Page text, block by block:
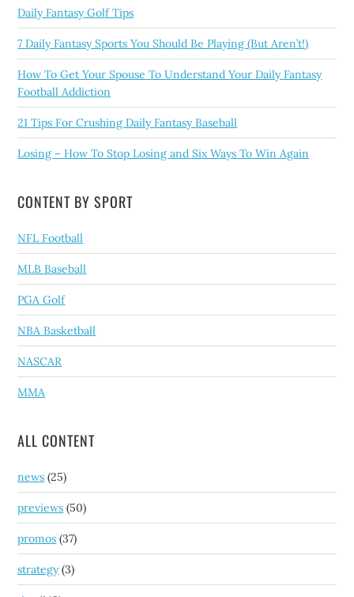
Daily Fantasy Golf Tips
7 Daily Fantasy Sports You Should Be Playing (But Aren’t!)
How To Get Your Spouse To Understand Your Daily Fantasy
Football Addiction
21 Tips For Crushing Daily Fantasy Baseball
Losing – How To Stop Losing and Six Ways To Win Again
CONTENT BY SPORT
NFL Football
MLB Baseball
PGA Golf
NBA Basketball
NASCAR
MMA
ALL CONTENT
news (25)
previews (50)
promos (37)
strategy(3)